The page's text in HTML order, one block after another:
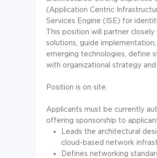
(Application Centric
Services Engine (ISE) for
This position will partner
solutions, guide
emerging technologies, define
with organizational strategy
Position is on site.
Applicants must be currently
offering sponsorship to
Leads the architectural
cloud-based network
Defines networking